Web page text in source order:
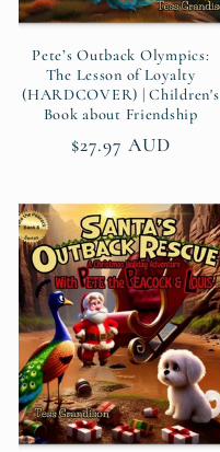
Pete’s Outback Olympics:
The Lesson of Loyalty
(HARDCOVER) | Children's
Book about Friendship
Regular
$27.97 AUD